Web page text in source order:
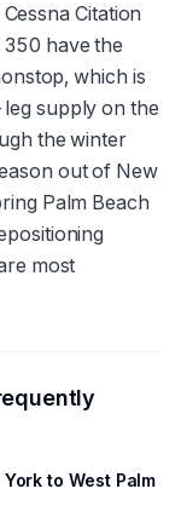
Citation
have the
which is
supply on the
the winter
out of New
Palm Beach
most
to West Palm